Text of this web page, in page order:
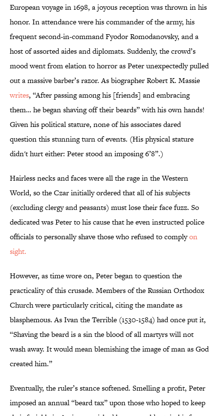
European voyage in 1698, a joyous reception was thrown in his
honor. In attendance were his commander of the army, his
frequent second-in-command Fyodor Romodanovsky, and a
host of assorted aides and diplomats. Suddenly, the crowd’s
mood went from elation to horror as Peter unexpectedly pulled
out a massive barber’s razor. As biographer Robert K. Massie
writes, “After passing among his [friends] and embracing
them… he began shaving off their beards” with his own hands!
Given his political stature, none of his associates dared
question this stunning turn of events. (His physical stature
didn't hurt either: Peter stood an imposing 6’8”.)
Hairless necks and faces were all the rage in the Western
World, so the Czar initially ordered that all of his subjects
(excluding clergy and peasants) must lose their face fuzz. So
dedicated was Peter to his cause that he even instructed police
officials to personally shave those who refused to complyon
sight.
However, as time wore on, Peter began to question the
practicality of this crusade. Members of the Russian Orthodox
Church were particularly critical, citing the mandate as
blasphemous. As Ivan the Terrible (1530-1584) had once put it,
“Shaving the beard is a sin the blood of all martyrs will not
wash away. It would mean blemishing the image of man as God
created him.”
Eventually, the ruler’s stance softened. Smelling a profit, Peter
imposed an annual “beard tax” upon those who hoped to keep